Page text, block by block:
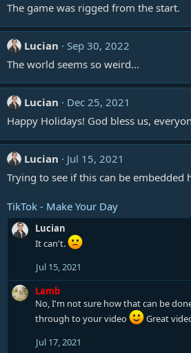
o
s
The game was rigged from the start.
Lucian
Sep 30, 2022
The world seems so weird...
Lucian
Dec 25, 2021
Happy Holidays! God bless us,
Lucian
Jul 15, 2021
Trying to see if this can be embedded
TikTok - Make Your Day
Lucian
It can't.
Jul 15, 2021
Lamb
No, I'm not sure how that can be
through to your video
Great
Jul 17, 2021